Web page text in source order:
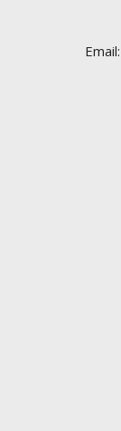
Email: